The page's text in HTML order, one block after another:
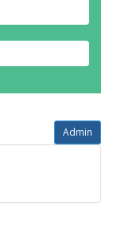
Admin